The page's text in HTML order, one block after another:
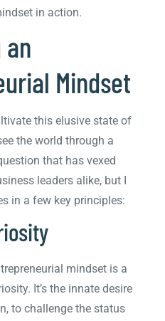
in action.
Mindset
this elusive state of
the world through a
that has vexed
leaders alike, but I
in a few key principles:
mindset is a
It’s the innate desire
to challenge the status